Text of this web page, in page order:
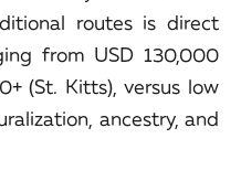
routes is direct
from USD 130,000
(St. Kitts), versus low
ancestry, and